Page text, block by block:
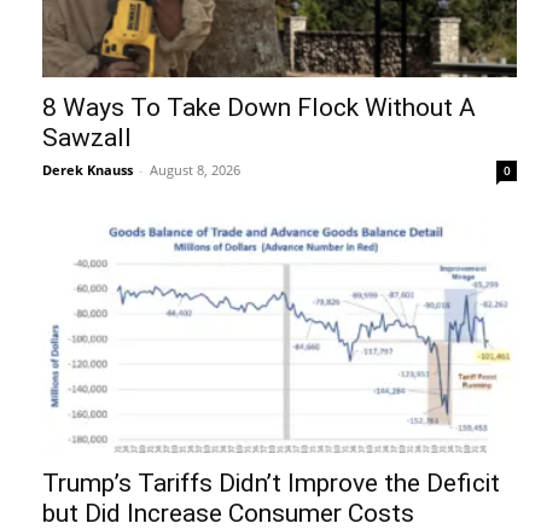
8 Ways To Take Down Flock Without A
Sawzall
Derek Knauss - August 8, 2026 0
Trump’s Tariffs Didn’t Improve the Deficit
but Did Increase Consumer Costs